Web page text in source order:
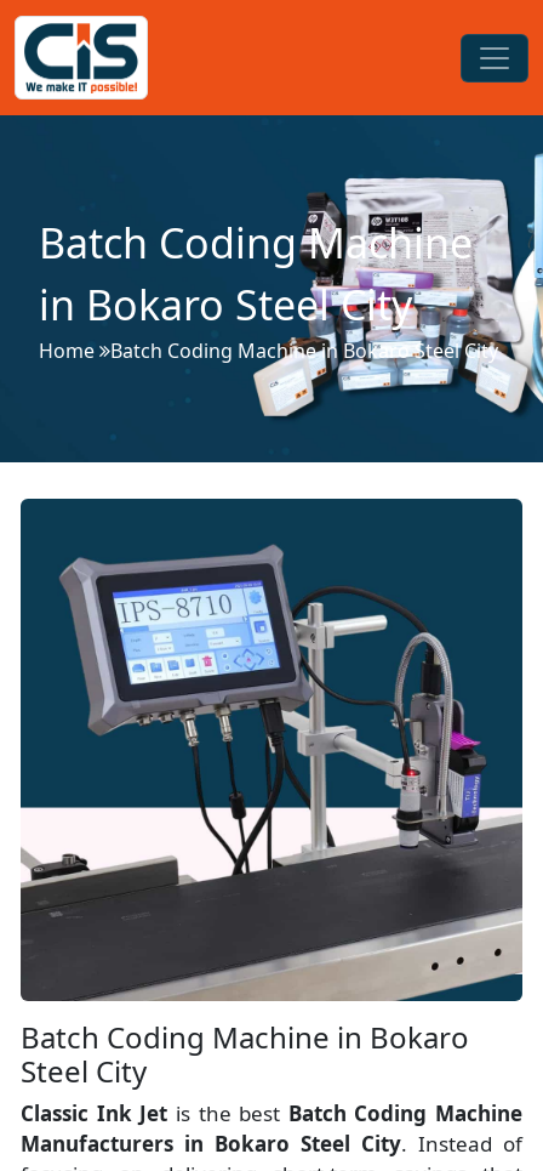
Batch Coding Machine
in Bokaro Steel City
Home Batch Coding Machine in Bokaro Steel City
Batch Coding Machine in Bokaro
Steel City
Classic Ink Jet is the best Batch Coding Machine
Manufacturers in Bokaro Steel City. Instead of